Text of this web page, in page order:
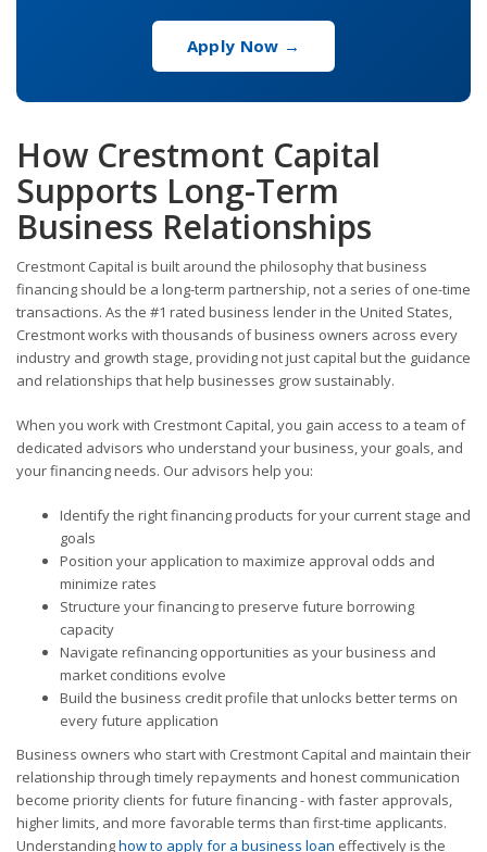
Apply Now →
How Crestmont Capital
Supports Long-Term
Business Relationships
Crestmont Capital is built around the philosophy that business
financing should be a long-term partnership, not a series of one-time
transactions. As the #1 rated business lender in the United States,
Crestmont works with thousands of business owners across every
industry and growth stage, providing not just capital but the guidance
and relationships that help businesses grow sustainably.
When you work with Crestmont Capital, you gain access to a team of
dedicated advisors who understand your business, your goals, and
your financing needs. Our advisors help you:
Identify the right financing products for your current stage and
goals
Position your application to maximize approval odds and
minimize rates
Structure your financing to preserve future borrowing
capacity
Navigate refinancing opportunities as your business and
market conditions evolve
Build the business credit profile that unlocks better terms on
every future application
Business owners who start with Crestmont Capital and maintain their
relationship through timely repayments and honest communication
become priority clients for future financing - with faster approvals,
higher limits, and more favorable terms than first-time applicants.
Understandinghow to apply for a business loan effectively is the